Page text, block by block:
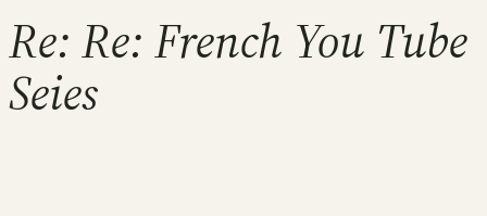
Re: Re: French You Tube
Seies